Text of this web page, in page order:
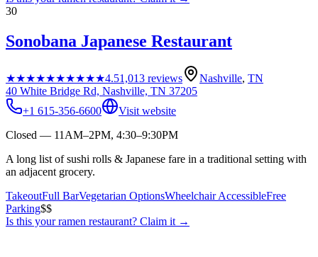
30
Sonobana Japanese Restaurant
★★★★★★★★★★4.51,013 reviews Nashville, TN
40 White Bridge Rd, Nashville, TN 37205
+1 615-356-6600
Visit website
Closed — 11AM–2PM, 4:30–9:30PM
A long list of sushi rolls & Japanese fare in a traditional setting with
an adjacent grocery.
TakeoutFull BarVegetarian OptionsWheelchair AccessibleFree
Parking$$
Is this yourramen restaurant? Claim it →